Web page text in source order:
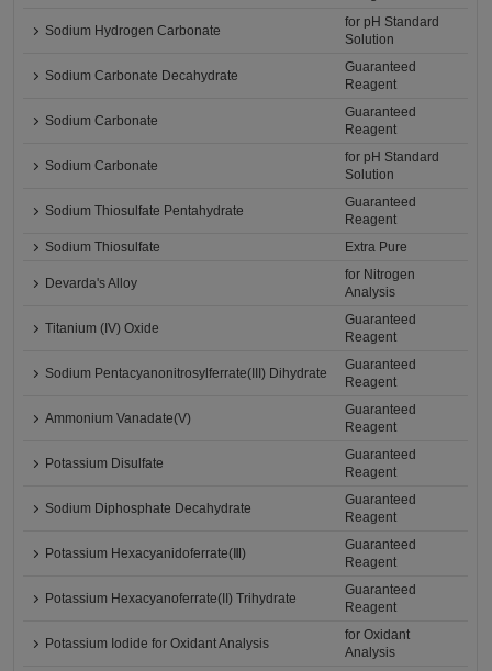
Sodium Hydrogen Carbonate
for pH Standard
Solution
Sodium Carbonate Decahydrate
Guaranteed
Reagent
Sodium Carbonate
Guaranteed
Reagent
Sodium Carbonate
for pH Standard
Solution
Sodium Thiosulfate Pentahydrate
Guaranteed
Reagent
Sodium Thiosulfate
Extra Pure
Devarda's Alloy
for Nitrogen
Analysis
Titanium (IV) Oxide
Guaranteed
Reagent
Sodium Pentacyanonitrosylferrate(III) Dihydrate
Guaranteed
Reagent
Ammonium Vanadate(V)
Guaranteed
Reagent
Potassium Disulfate
Guaranteed
Reagent
Sodium Diphosphate Decahydrate
Guaranteed
Reagent
Potassium Hexacyanidoferrate(Ⅲ)
Guaranteed
Reagent
Potassium Hexacyanoferrate(II) Trihydrate
Guaranteed
Reagent
Potassium Iodide for Oxidant Analysis
for Oxidant
Analysis